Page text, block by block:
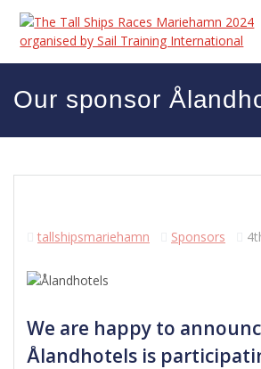
Skip
content
Our sponsor
tallshipsmariehamn Sponsors
We are happy to
Ålandhotels is